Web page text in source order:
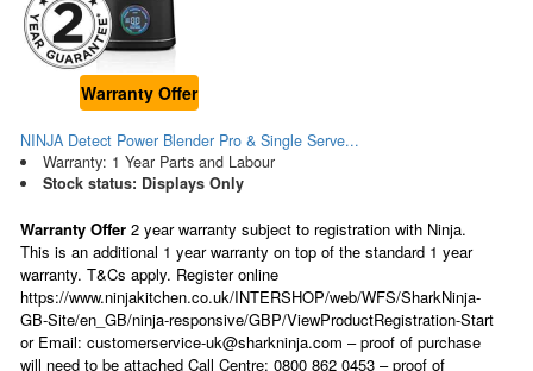
Warranty Offer
NINJA Detect Power Blender Pro & Single Serve...
Warranty: 1 Year Parts and Labour
Stock status: Displays Only
Warranty Offer 2 year warranty subject to registration with Ninja.
This is an additional 1 year warranty on top of the standard 1 year
warranty. T&Cs apply. Register online
https://www.ninjakitchen.co.uk/INTERSHOP/web/WFS/SharkNinja-
GB-Site/en_GB/ninja-responsive/GBP/ViewProductRegistration-Start
or Email: customerservice-uk@sharkninja.com – proof of purchase
will need to be attached Call Centre: 0800 862 0453 – proof of